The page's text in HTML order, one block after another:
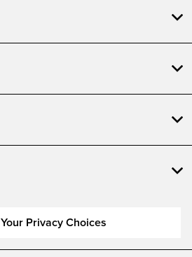
Your Privacy Choices